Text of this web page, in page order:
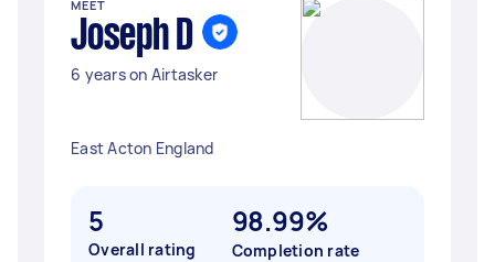
MEET
Joseph D
6 years on Airtasker
East Acton England
5
Overall rating
98.99%
Completion rate